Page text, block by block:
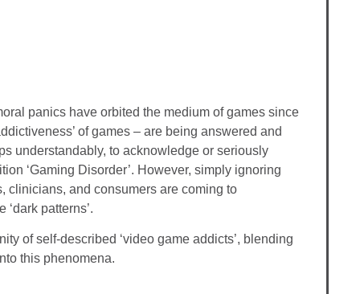
panics have orbited the medium of games since
of games – are being answered and
understandably, to acknowledge or seriously
‘Gaming Disorder’. However, simply ignoring
clinicians, and consumers are coming to
patterns’.
of self-described ‘video game addicts’, blending
this phenomena.